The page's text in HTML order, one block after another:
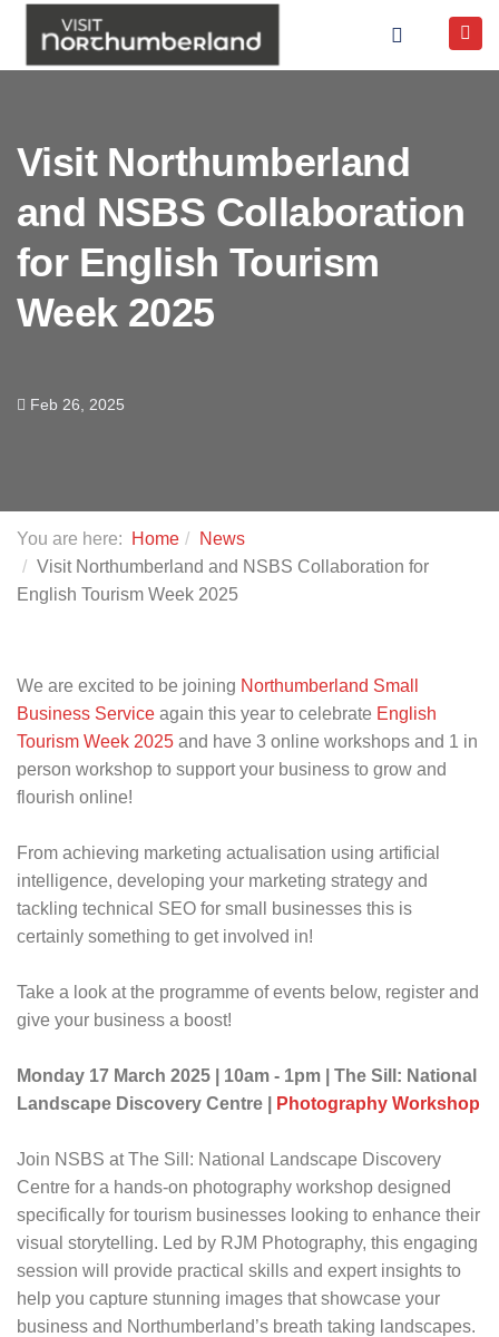
Visit Northumberland
and NSBS Collaboration
for English Tourism
Week 2025
Feb 26, 2025
You are here: Home
News
Visit Northumberland and NSBS Collaboration for
English Tourism Week 2025
We are excited to be joining Northumberland Small
Business Service again this year to celebrate English
Tourism Week 2025 and have 3 online workshops and 1 in
person workshop to support your business to grow and
flourish online!
From achieving marketing actualisation using artificial
intelligence, developing your marketing strategy and
tackling technical SEO for small businesses this is
certainly something to get involved in!
Take a look at the programme of events below, register and
give your business a boost!
Monday 17 March 2025 | 10am - 1pm | The Sill: National
Landscape Discovery Centre |
Photography Workshop
Join NSBS at The Sill: National Landscape Discovery
Centre for a hands-on photography workshop designed
specifically for tourism businesses looking to enhance their
visual storytelling. Led by RJM Photography, this engaging
session will provide practical skills and expert insights to
help you capture stunning images that showcase your
business and Northumberland’s breath taking landscapes.